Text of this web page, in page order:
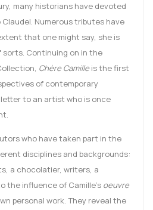
many historians have devoted
Numerous tributes have
that one might say, she is
sorts. Continuing on in the
Chère Camille is the first
of contemporary
to an artist who is once
who have taken part in the
disciplines and backgrounds:
a chocolatier, writers, a
the influence of Camille’s oeuvre
personal work. They reveal the